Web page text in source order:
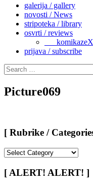
galerija / gallery
novosti / News
stripoteka / library
osvrti / reviews
prijava / subscribe
Search
for:
Picture069
[ Rubrike /
/
Categories
[ ALERT! ALERT! ]